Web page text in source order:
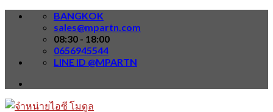
Skip
BANGKOK
sales@mpartn.com
08:30 - 18:00
0656945544
LINE ID @MPARTN